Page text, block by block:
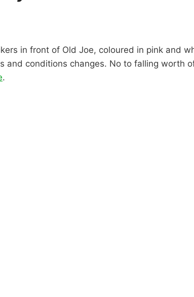
in front of Old Joe, coloured in pink and
conditions changes. No to falling worth
.